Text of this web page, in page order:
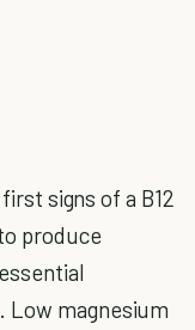
signs of a B12
produce
Low magnesium